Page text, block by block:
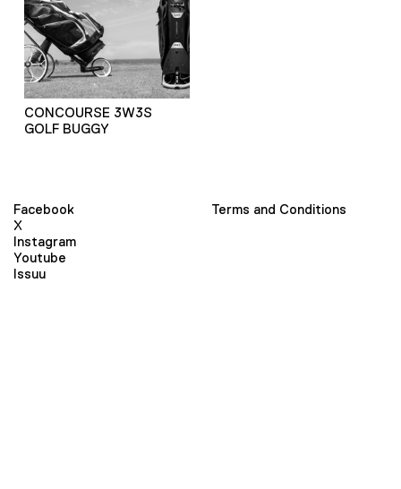
CONCOURSE 3W3S
GOLF BUGGY
Facebook
X
Instagram
Youtube
Issuu
Terms and Conditions